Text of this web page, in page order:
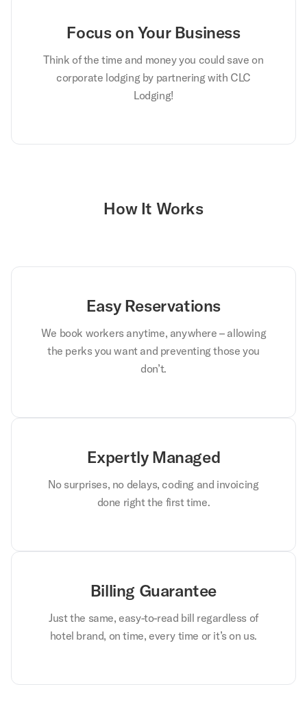
Focus on Your Business
Think of the time and money you could save on
corporate lodging by partnering with CLC
Lodging!
How It Works
Easy Reservations
We book workers anytime, anywhere – allowing
the perks you want and preventing those you
don’t.
Expertly Managed
No surprises, no delays, coding and invoicing
done right the first time.
Billing Guarantee
Just the same, easy-to-read bill regardless of
hotel brand, on time, every time or it’s on us.